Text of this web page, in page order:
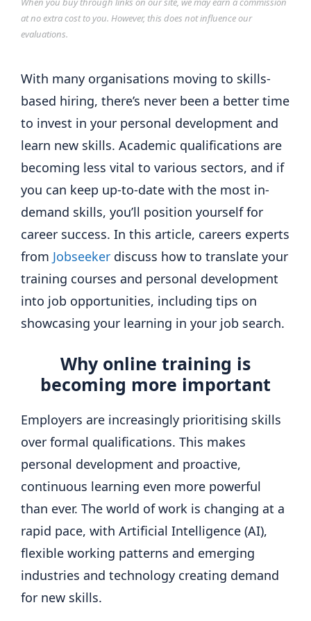
at no extra cost to you. However, this does not influence our
evaluations.
With many organisations moving to skills-
based hiring, there’s never been a better time
to invest in your personal development and
learn new skills. Academic qualifications are
becoming less vital to various sectors, and if
you can keep up-to-date with the most in-
demand skills, you’ll position yourself for
career success. In this article, careers experts
from Jobseeker discuss how to translate your
training courses and personal development
into job opportunities, including tips on
showcasing your learning in your job search.
Why online training is
becoming more important
Employers are increasingly prioritising skills
over formal qualifications. This makes
personal development and proactive,
continuous learning even more powerful
than ever. The world of work is changing at a
rapid pace, with Artificial Intelligence (AI),
flexible working patterns and emerging
industries and technology creating demand
for new skills.